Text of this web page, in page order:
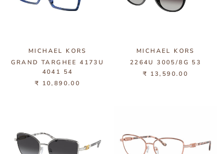
MICHAEL KORS
GRAND TARGHEE 4173U
4041 54
₹ 10,890.00
MICHAEL KORS
2264U 3005/8G 53
₹ 13,590.00